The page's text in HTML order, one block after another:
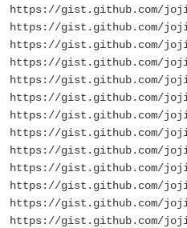
https://gist.github.com/
https://gist.github.com/
https://gist.github.com/
https://gist.github.com/
https://gist.github.com/
https://gist.github.com/
https://gist.github.com/
https://gist.github.com/
https://gist.github.com/
https://gist.github.com/
https://gist.github.com/
https://gist.github.com/
https://gist.github.com/